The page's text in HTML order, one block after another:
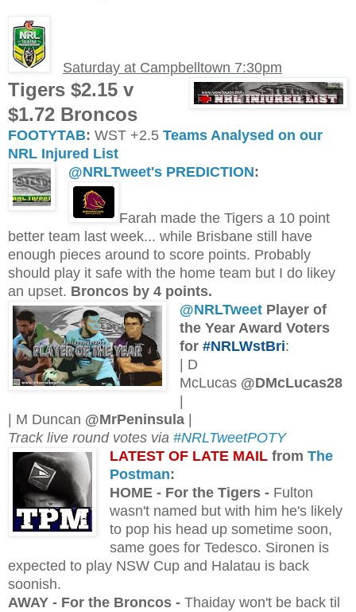
Saturday at Campbelltown 7:30pm
Tigers $2.15 v
$1.72 Broncos
FOOTYTAB: WST +2.5 Teams Analysed on our
NRL Injured List
@NRLTweet's PREDICTION:
Farah made the Tigers a 10 point
better team last week... while Brisbane still have
enough pieces around to score points. Probably
should play it safe with the home team but I do likey
an upset. Broncos by 4 points.
@NRLTweetPlayer of
the Year Award Voters
for #NRLWstBri:
| D
McLucas @DMcLucas28
| M Duncan @MrPeninsula
Track live round votes via #NRLTweetPOTY
LATEST OF LATE MAIL from The
Postman:
HOME - For the Tigers - Fulton
wasn't named but with him he's likely
to pop his head up sometime soon,
same goes for Tedesco. Sironen is
expected to play NSW Cup and Halatau is back
soonish.
AWAY - For the Broncos - Thaiday won't be back til